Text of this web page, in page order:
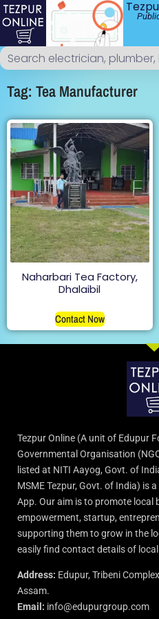
Tag: Tea Manufacturer
Naharbari Tea Factory,
Dhalaibil
Contact Now
Tezpur Online (A unit of Edupur
Governmental Organisation
listed at NITI Aayog, Govt. of
MSME Tezpur, Govt. of India) is
App. Our aim is to promote local
empowerment, startup,
supporting them to grow in the
easily find contact details of
Address: Edupur, Tribeni
Assam.
Email: info@edupurgroup.com